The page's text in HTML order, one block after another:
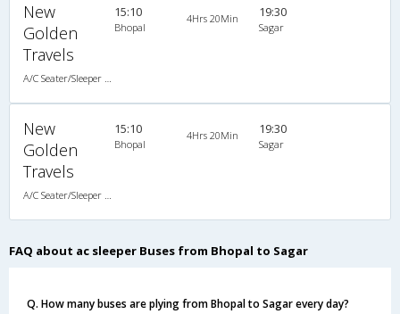
New
Golden
Travels
15:10
Bhopal
4Hrs 20Min 19:30
Sagar
New
Golden
Travels
15:10
Bhopal
4Hrs 20Min 19:30
Sagar
FAQ about ac sleeper Buses from Bhopal to Sagar
Q. How many buses are plying from Bhopal to Sagar every day?